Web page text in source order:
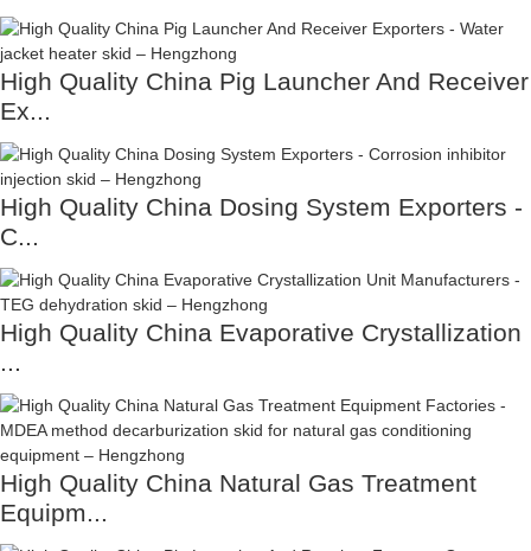
High Quality China Pig Launcher And Receiver
Ex...
High Quality China Dosing System Exporters -
C...
High Quality China Evaporative Crystallization
...
High Quality China Natural Gas Treatment
Equipm...